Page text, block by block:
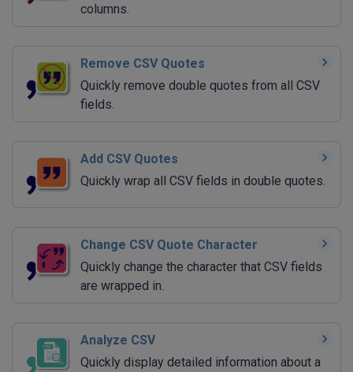
columns.
Remove CSV Quotes
Quickly remove double quotes from all CSV
fields.
Add CSV Quotes
Quickly wrap all CSV fields in double quotes.
Change CSV Quote Character
Quickly change the character that CSV fields
are wrapped in.
Analyze CSV
Quickly display detailed information about a